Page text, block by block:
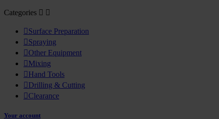
Categories  
 Surface Preparation
 Spraying
 Other Equipment
 Mixing
 Hand Tools
 Drilling & Cutting
 Clearance
Your account